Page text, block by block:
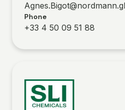
Phone
+33 4 50 09 51 88